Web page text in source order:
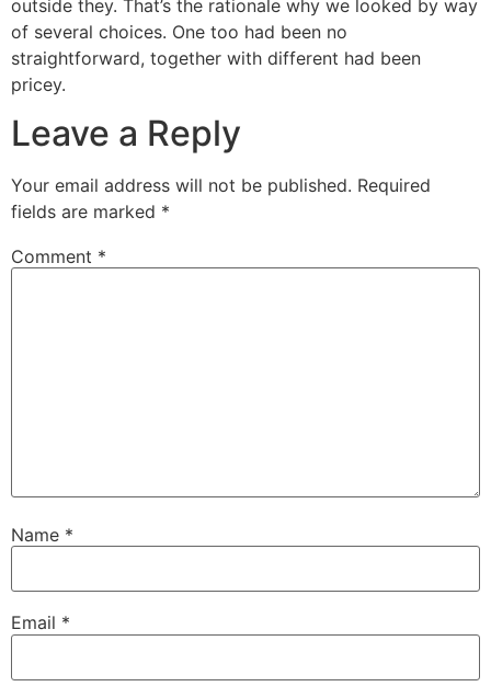
outside they. That’s the rationale why we looked by way
of several choices. One too had been no
straightforward, together with different had been
pricey.
Leave a Reply
Your email address will not be published. Required
fields are marked *
Comment *
Name *
Email *